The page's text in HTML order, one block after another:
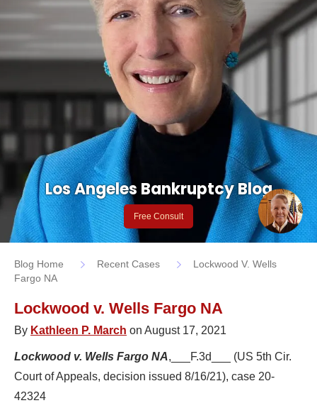
Los Angeles Bankruptcy Blog
Free Consult
Blog Home Recent Cases
Lockwood V. Wells
Fargo NA
Lockwood v. Wells Fargo NA
By Kathleen P. March on August 17, 2021
Lockwood v. Wells Fargo NA,___F.3d___ (US 5th Cir.
Court of Appeals, decision issued 8/16/21), case 20-
42324